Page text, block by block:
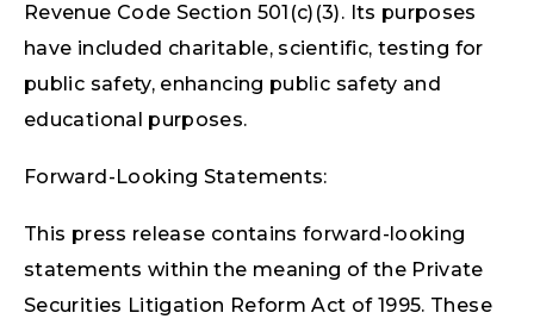
Revenue Code Section 501(c)(3). Its purposes
have included charitable, scientific, testing for
public safety, enhancing public safety and
educational purposes.
Forward-Looking Statements:
This press release contains forward-looking
statements within the meaning of the Private
Securities Litigation Reform Act of 1995. These